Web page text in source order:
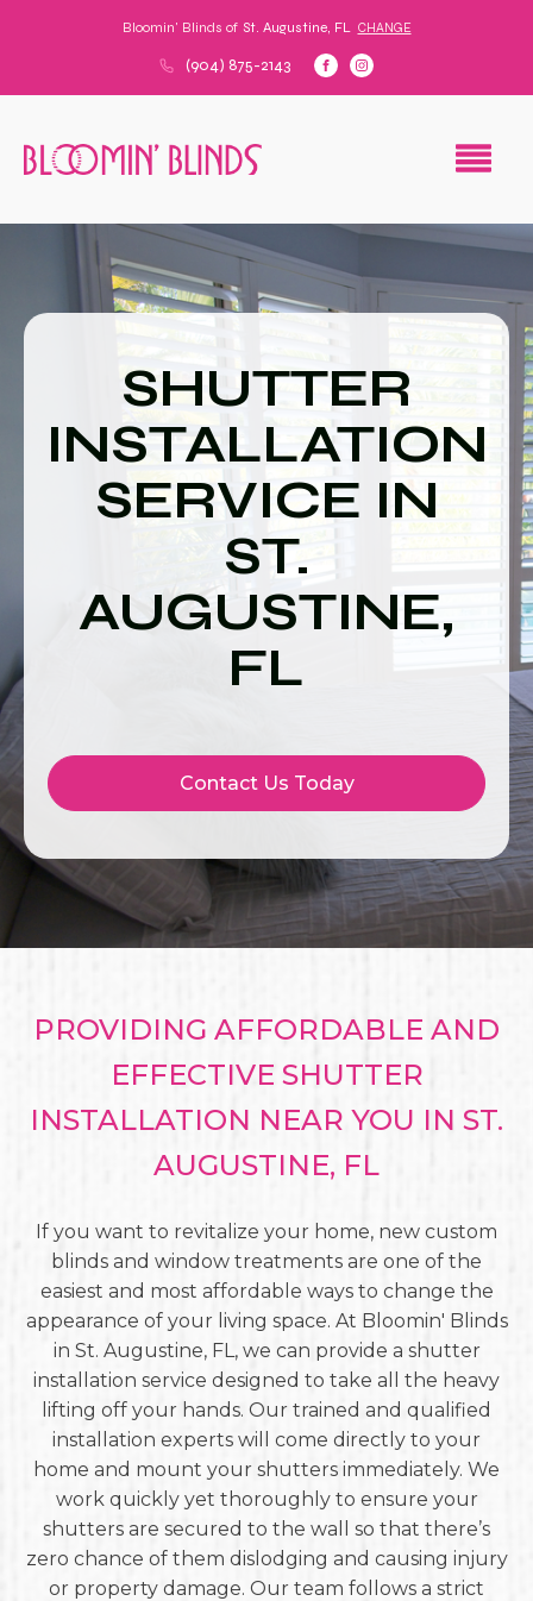
Bloomin' Blinds of St. Augustine, FL CHANGE
(904) 875-2143
SHUTTER
INSTALLATION
SERVICE IN
ST.
AUGUSTINE,
FL
Contact Us Today
PROVIDING AFFORDABLE AND
EFFECTIVE SHUTTER
INSTALLATION NEAR YOU IN ST.
AUGUSTINE, FL
If you want to revitalize your home, new custom
blinds and window treatments are one of the
easiest and most affordable ways to change the
appearance of your living space. At Bloomin' Blinds
in St. Augustine, FL, we can provide a shutter
installation service designed to take all the heavy
lifting off your hands. Our trained and qualified
installation experts will come directly to your
home and mount your shutters immediately. We
work quickly yet thoroughly to ensure your
shutters are secured to the wall so that there’s
zero chance of them dislodging and causing injury
or property damage. Our team follows a strict